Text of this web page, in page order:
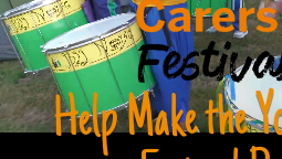
Help Make the